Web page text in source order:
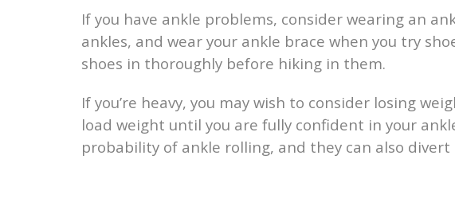
If you have ankle problems, consider wearing an
ankles, and wear your ankle brace when you try
shoes in thoroughly before hiking in them.
If you’re heavy, you may wish to consider losing
load weight until you are fully confident in your
probability of ankle rolling, and they can also